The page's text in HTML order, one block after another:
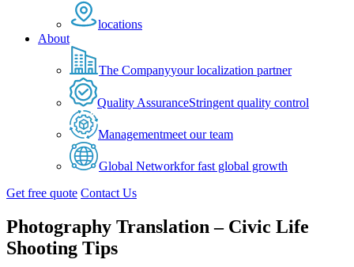
locations
About
The Companyyour localization partner
Quality AssuranceStringent quality control
Managementmeet our team
Global Networkfor fast global growth
Get free quote Contact Us
Photography Translation – Civic Life
Shooting Tips